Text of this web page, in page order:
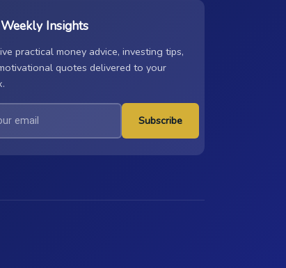
Insights
practical money advice, investing tips,
quotes delivered to your
Subscribe